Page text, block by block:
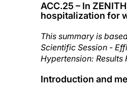
ACC.25 – In
hospitalization for
This summary is
Scientific Session -
Hypertension: Results
Introduction and